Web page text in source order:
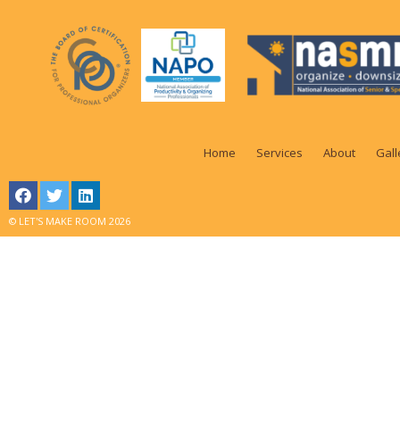
Home Services About
© LET'S MAKE ROOM 2026